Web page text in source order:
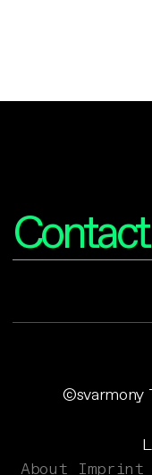
©svarmony
About Imprint